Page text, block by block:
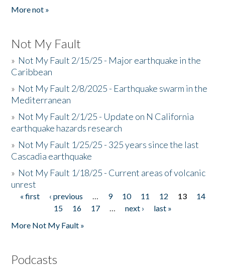
More not »
Not My Fault
» Not My Fault 2/15/25 - Major earthquake in the
Caribbean
» Not My Fault 2/8/2025 - Earthquake swarm in the
Mediterranean
» Not My Fault 2/1/25 - Update on N California
earthquake hazards research
» Not My Fault 1/25/25 - 325 years since the last
Cascadia earthquake
» Not My Fault 1/18/25 - Current areas of volcanic
unrest
Pages
« first ‹ previous … 9 10 11 12 13
14
15
16 17 … next ›
last »
More Not My Fault »
Podcasts